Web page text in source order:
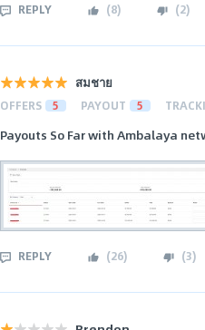
REPLY (8) (2)
สมชาย
OFFERS 5 PAYOUT 5
Payouts So Far with Ambalaya
REPLY (26) (3)